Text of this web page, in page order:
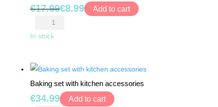
quantity
€17.99Original
€8.99Current
Add to cart
Shark-
quantity
In stock
Baking set with kitchen accessories
€34.99 Add to cart